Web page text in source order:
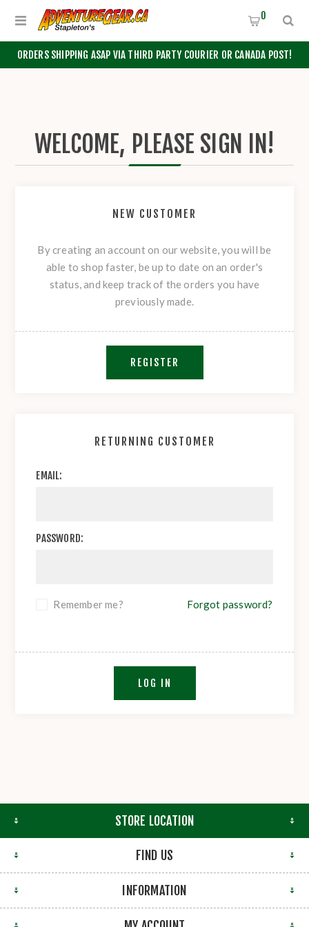
ORDERS SHIPPING ASAP VIA THIRD PARTY COURIER OR CANADA POST!
0
WELCOME, PLEASE SIGN IN!
NEW CUSTOMER
By creating an account on our website, you will be
able to shop faster, be up to date on an order's
status, and keep track of the orders you have
previously made.
REGISTER
RETURNING CUSTOMER
EMAIL:
PASSWORD:
Remember me? Forgot password?
LOG IN
STORE LOCATION
FIND US
INFORMATION